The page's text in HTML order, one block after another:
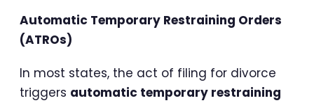
Automatic Temporary Restraining Orders
(ATROs)
In most states, the act of filing for divorce
triggers automatic temporary restraining